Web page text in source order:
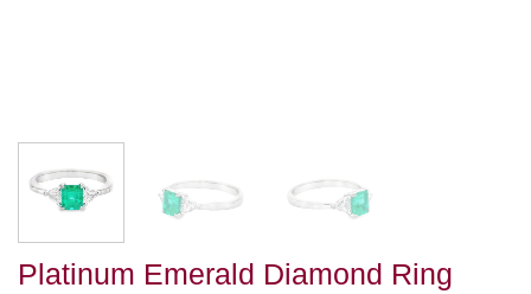
Platinum Emerald Diamond Ring